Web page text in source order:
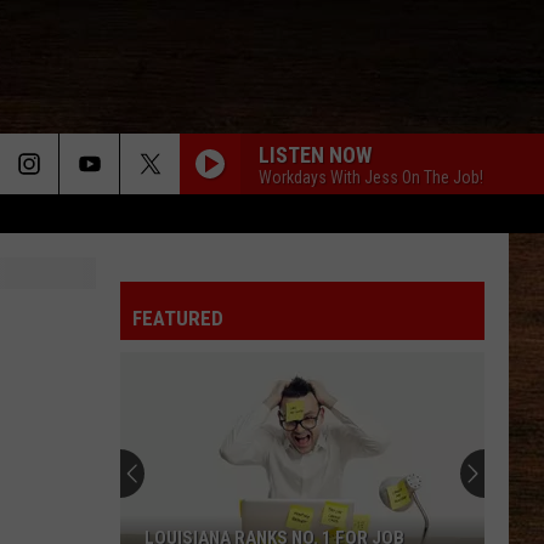
LISTEN NOW
Workdays With Jess On The Job!
Morgan
DONT WE
Morgan Wallen
Underwood
BLOWN AWAY
Carrie Underwood
Blown Away
Dan
SAY SO
Dan Shay
FEATURED
LOUISIANA RANKS NO. 1 FOR JOB